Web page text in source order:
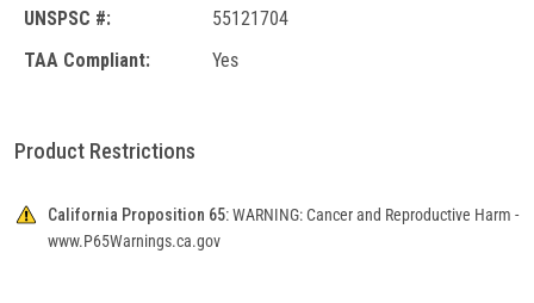
UNSPSC #:
55121704
TAA Compliant:
Yes
Product Restrictions
California Proposition 65:WARNING: Cancer and Reproductive Harm -
www.P65Warnings.ca.gov